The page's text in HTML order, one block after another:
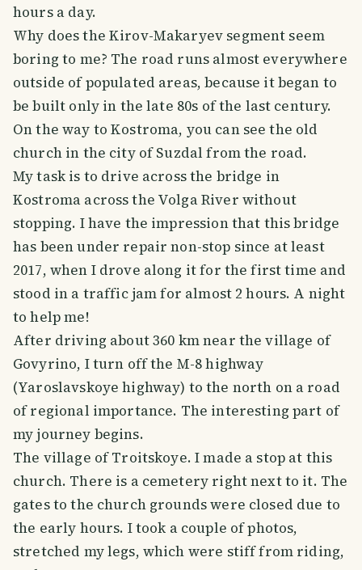
hours a day.
Why does the Kirov-Makaryev segment seem
boring to me? The road runs almost everywhere
outside of populated areas, because it began to
be built only in the late 80s of the last century.
On the way to Kostroma, you can see the old
church in the city of Suzdal from the road.
My task is to drive across the bridge in
Kostroma across the Volga River without
stopping. I have the impression that this bridge
has been under repair non-stop since at least
2017, when I drove along it for the first time and
stood in a traffic jam for almost 2 hours. A night
to help me!
After driving about 360 km near the village of
Govyrino, I turn off the M-8 highway
(Yaroslavskoye highway) to the north on a road
of regional importance. The interesting part of
my journey begins.
The village of Troitskoye. I made a stop at this
church. There is a cemetery right next to it. The
gates to the church grounds were closed due to
the early hours. I took a couple of photos,
stretched my legs, which were stiff from riding,